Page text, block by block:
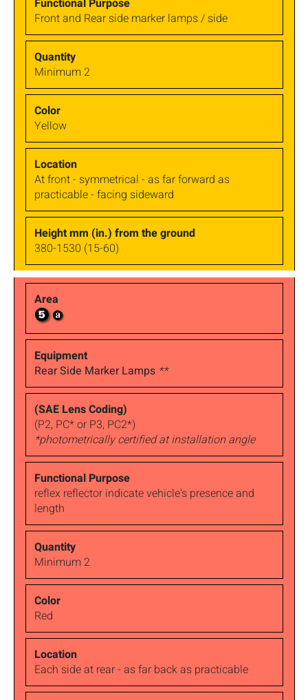
Front and Rear side marker lamps / side
Minimum 2
Yellow
At front - symmetrical - as far forward as
practicable - facing sideward
380-1530 (15-60)
Rear Side Marker Lamps **
(P2, PC* or P3, PC2*)
*photometrically certified at installation angle
reflex reflector indicate vehicle's presence and
length
Minimum 2
Red
Each side at rear - as far back as practicable